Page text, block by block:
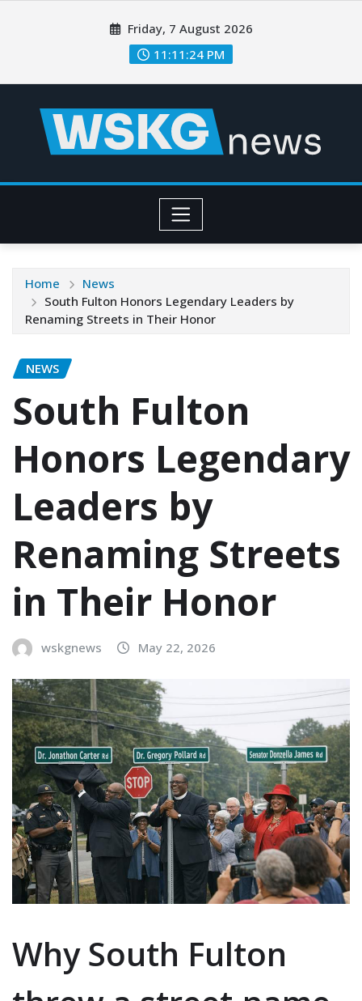
Friday, 7 August 2026
11:11:26 PM
Home
News
South Fulton Honors Legendary Leaders by
Renaming Streets in Their Honor
NEWS
South Fulton
Honors Legendary
Leaders by
Renaming Streets
in Their Honor
wskgnews May 22, 2026
Why South Fulton